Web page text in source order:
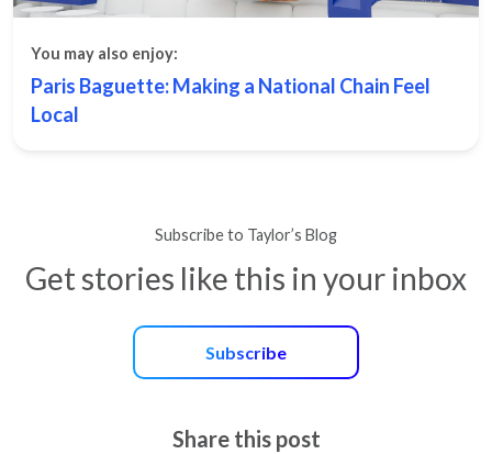
You may also enjoy:
Paris Baguette: Making a National Chain Feel
Local
Subscribe to Taylor’s Blog
Get stories like this in your inbox
Subscribe
Share this post